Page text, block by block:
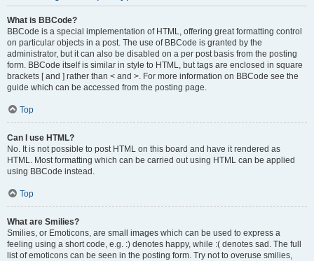
What is BBCode?
BBCode is a special implementation of HTML, offering great formatting control
on particular objects in a post. The use of BBCode is granted by the
administrator, but it can also be disabled on a per post basis from the posting
form. BBCode itself is similar in style to HTML, but tags are enclosed in square
brackets [ and ] rather than < and >. For more information on BBCode see the
guide which can be accessed from the posting page.
Top
Can I use HTML?
No. It is not possible to post HTML on this board and have it rendered as
HTML. Most formatting which can be carried out using HTML can be applied
using BBCode instead.
Top
What are Smilies?
Smilies, or Emoticons, are small images which can be used to express a
feeling using a short code, e.g. :) denotes happy, while :( denotes sad. The full
list of emoticons can be seen in the posting form. Try not to overuse smilies,